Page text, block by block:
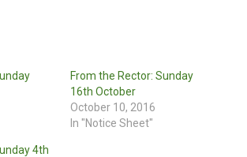
From the Rector: Sunday
16th October
October 10, 2016
In "Notice Sheet"
4th